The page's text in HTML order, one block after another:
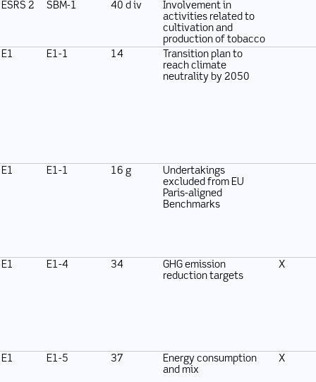
ESRS 2 SBM-1 40 d iv
Involvement in
activities related to
cultivation and
production of tobacco
E1
E1-1 14
Transition plan to
reach climate
neutrality by 2050
E1 E1-1 16 g
Undertakings
excluded from EU
Paris-aligned
Benchmarks
E1 E1-4 34
GHG emission
reduction targets
X
E1 E1-5 37
Energy consumption
and mix
X